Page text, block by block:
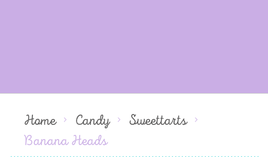
Home Candy
Sweettarts
Banana Heads